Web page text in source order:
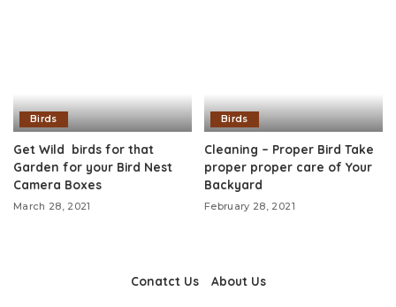
Birds
Get Wild birds for that
Garden for your Bird Nest
Camera Boxes
March 28, 2021
Birds
Cleaning – Proper Bird Take
proper proper care of Your
Backyard
February 28, 2021
Conatct Us About Us